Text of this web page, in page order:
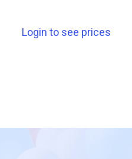
Login to see prices